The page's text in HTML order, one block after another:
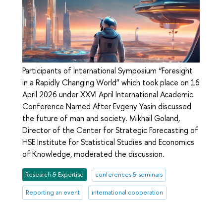
Participants of International Symposium “Foresight
in a Rapidly Changing World” which took place on 16
April 2026 under XXVI April International Academic
Conference Named After Evgeny Yasin discussed
the future of man and society. Mikhail Goland,
Director of the Center for Strategic Forecasting of
HSE Institute for Statistical Studies and Economics
of Knowledge, moderated the discussion.
Research & Expertise conferences & seminars
Reporting an event international cooperation